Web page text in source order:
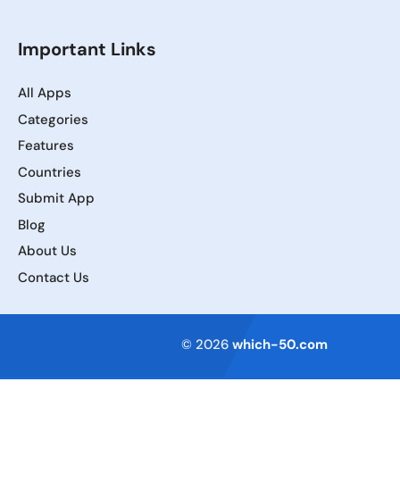
Important Links
All Apps
Categories
Features
Countries
Submit App
Blog
About Us
Contact Us
© 2026 which-50.com